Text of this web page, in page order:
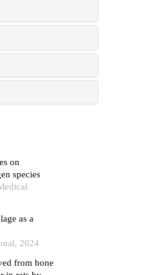
on
species
as a
2024
from bone